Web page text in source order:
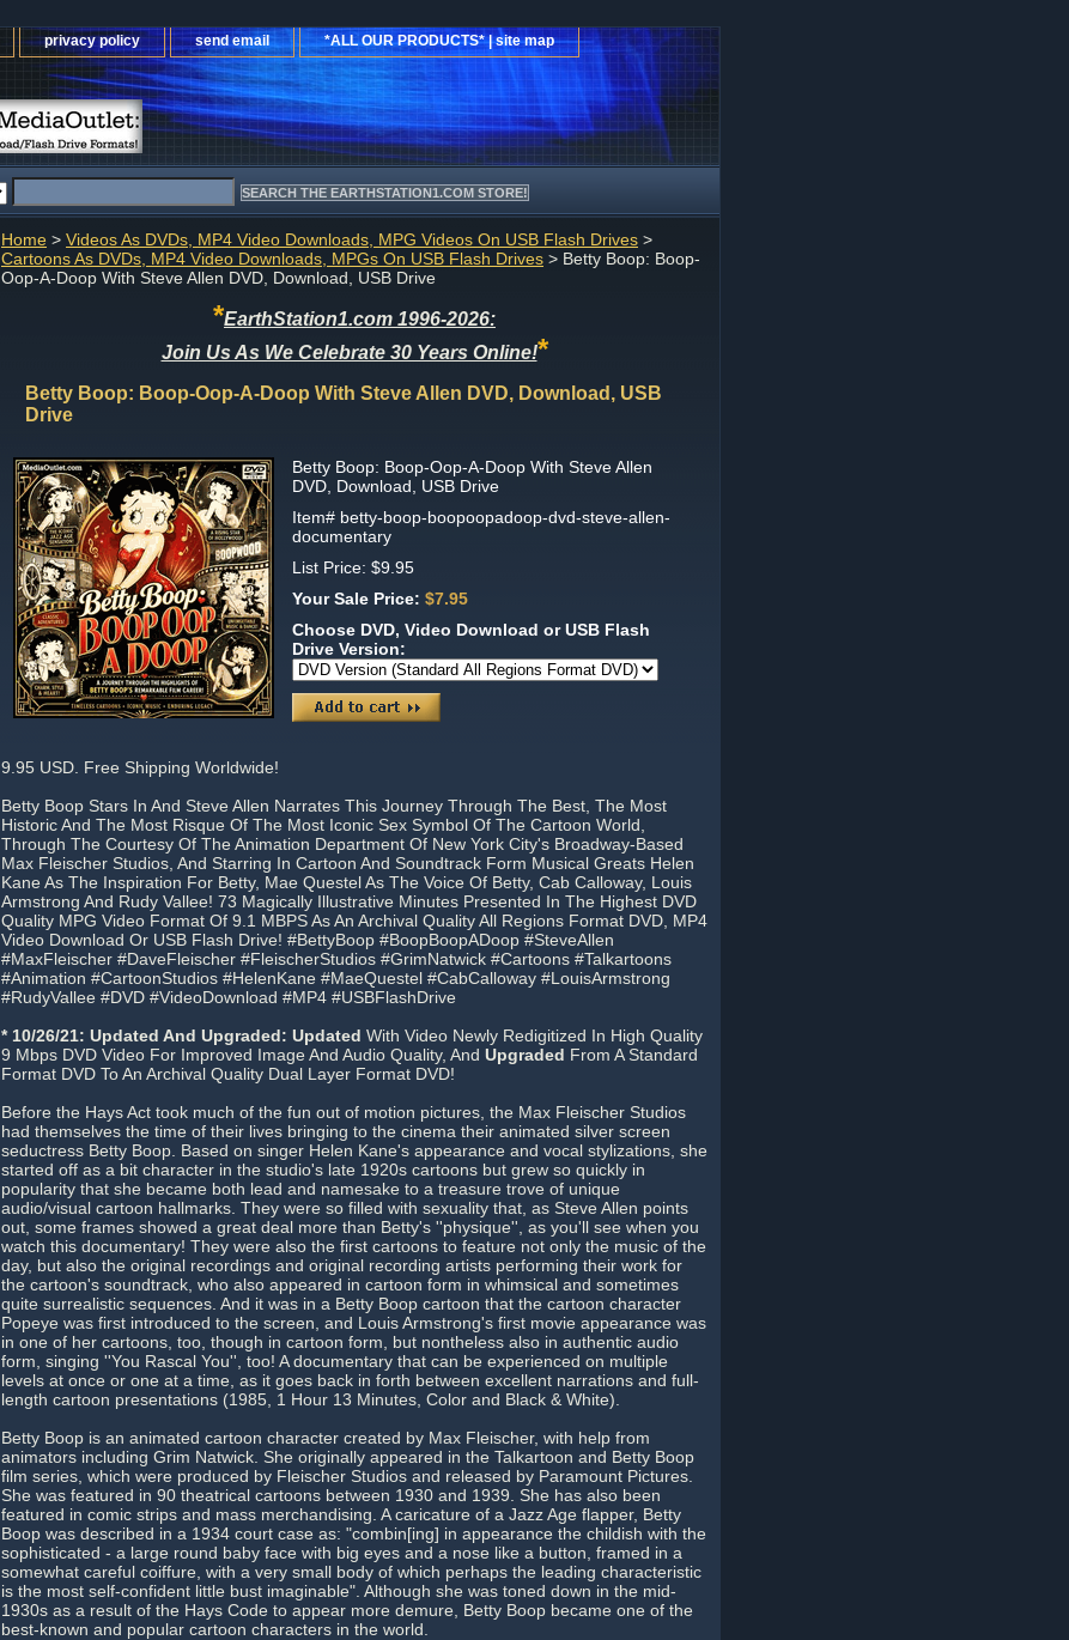
privacy policy send email
*ALL OUR PRODUCTS* | site map
Home > Videos As DVDs, MP4 Video Downloads, MPG Videos On USB Flash Drives >
Cartoons As DVDs, MP4 Video Downloads, MPGs On USB Flash Drives > Betty Boop: Boop-
Oop-A-Doop With Steve Allen DVD, Download, USB Drive
*EarthStation1.com 1996-2026:
Join Us As We Celebrate 30 Years Online!*
Betty Boop: Boop-Oop-A-Doop With Steve Allen DVD, Download, USB
Drive
Betty Boop: Boop-Oop-A-Doop With Steve Allen
DVD, Download, USB Drive
Item# betty-boop-boopoopadoop-dvd-steve-allen-
documentary
List Price: $9.95
Your Sale Price: $7.95
Choose DVD, Video Download or USB Flash
Drive Version:
9.95 USD. Free Shipping Worldwide!
Betty Boop Stars In And Steve Allen Narrates This Journey Through The Best, The Most
Historic And The Most Risque Of The Most Iconic Sex Symbol Of The Cartoon World,
Through The Courtesy Of The Animation Department Of New York City's Broadway-Based
Max Fleischer Studios, And Starring In Cartoon And Soundtrack Form Musical Greats Helen
Kane As The Inspiration For Betty, Mae Questel As The Voice Of Betty, Cab Calloway, Louis
Armstrong And Rudy Vallee! 73 Magically Illustrative Minutes Presented In The Highest DVD
Quality MPG Video Format Of 9.1 MBPS As An Archival Quality All Regions Format DVD, MP4
Video Download Or USB Flash Drive! #BettyBoop #BoopBoopADoop #SteveAllen
#MaxFleischer #DaveFleischer #FleischerStudios #GrimNatwick #Cartoons #Talkartoons
#Animation #CartoonStudios #HelenKane #MaeQuestel #CabCalloway #LouisArmstrong
#RudyVallee #DVD #VideoDownload #MP4 #USBFlashDrive
* 10/26/21: Updated And Upgraded: Updated With Video Newly Redigitized In High Quality
9 Mbps DVD Video For Improved Image And Audio Quality, And Upgraded From A Standard
Format DVD To An Archival Quality Dual Layer Format DVD!
Before the Hays Act took much of the fun out of motion pictures, the Max Fleischer Studios
had themselves the time of their lives bringing to the cinema their animated silver screen
seductress Betty Boop. Based on singer Helen Kane's appearance and vocal stylizations, she
started off as a bit character in the studio's late 1920s cartoons but grew so quickly in
popularity that she became both lead and namesake to a treasure trove of unique
audio/visual cartoon hallmarks. They were so filled with sexuality that, as Steve Allen points
out, some frames showed a great deal more than Betty's ''physique'', as you'll see when you
watch this documentary! They were also the first cartoons to feature not only the music of the
day, but also the original recordings and original recording artists performing their work for
the cartoon's soundtrack, who also appeared in cartoon form in whimsical and sometimes
quite surrealistic sequences. And it was in a Betty Boop cartoon that the cartoon character
Popeye was first introduced to the screen, and Louis Armstrong's first movie appearance was
in one of her cartoons, too, though in cartoon form, but nontheless also in authentic audio
form, singing ''You Rascal You'', too! A documentary that can be experienced on multiple
levels at once or one at a time, as it goes back in forth between excellent narrations and full-
length cartoon presentations (1985, 1 Hour 13 Minutes, Color and Black & White).
Betty Boop is an animated cartoon character created by Max Fleischer, with help from
animators including Grim Natwick. She originally appeared in the Talkartoon and Betty Boop
film series, which were produced by Fleischer Studios and released by Paramount Pictures.
She was featured in 90 theatrical cartoons between 1930 and 1939. She has also been
featured in comic strips and mass merchandising. A caricature of a Jazz Age flapper, Betty
Boop was described in a 1934 court case as: "combin[ing] in appearance the childish with the
sophisticated - a large round baby face with big eyes and a nose like a button, framed in a
somewhat careful coiffure, with a very small body of which perhaps the leading characteristic
is the most self-confident little bust imaginable". Although she was toned down in the mid-
1930s as a result of the Hays Code to appear more demure, Betty Boop became one of the
best-known and popular cartoon characters in the world.